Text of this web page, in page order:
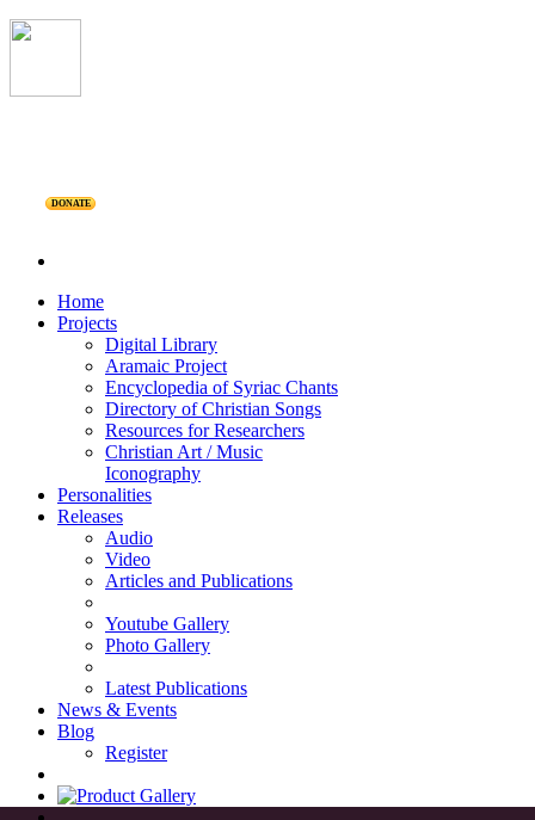
DONATE
Home
Projects
Digital Library
Aramaic Project
Encyclopedia of Syriac Chants
Directory of Christian Songs
Resources for Researchers
Christian Art / Music
Iconography
Personalities
Releases
Audio
Video
Articles and Publications
Youtube Gallery
Photo Gallery
Latest Publications
News & Events
Blog
Register